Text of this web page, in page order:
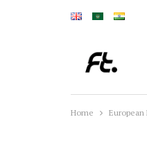
Home European